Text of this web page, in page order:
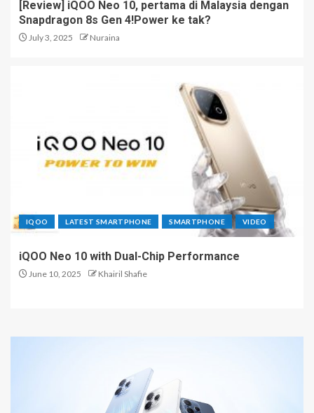
4
Whole New Ecosystem
First in Malaysia with Major
Camera Upgrades
[Review] iQOO Neo 10, pertama di Malaysia dengan
Snapdragon 8s Gen 4!Power ke tak?
July 3, 2025 Nuraina
IQOO LATEST SMARTPHONE SMARTPHONE VIDEO
iQOO Neo 10 with Dual-Chip Performance
June 10, 2025 Khairil Shafie